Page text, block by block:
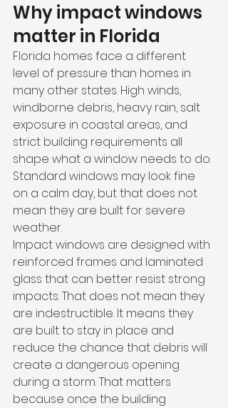
Why impact windows
matter in Florida
Florida homes face a different
level of pressure than homes in
many other states. High winds,
windborne debris, heavy rain, salt
exposure in coastal areas, and
strict building requirements all
shape what a window needs to do.
Standard windows may look fine
on a calm day, but that does not
mean they are built for severe
weather.
Impact windows are designed with
reinforced frames and laminated
glass that can better resist strong
impacts. That does not mean they
are indestructible. It means they
are built to stay in place and
reduce the chance that debris will
create a dangerous opening
during a storm. That matters
because once the building